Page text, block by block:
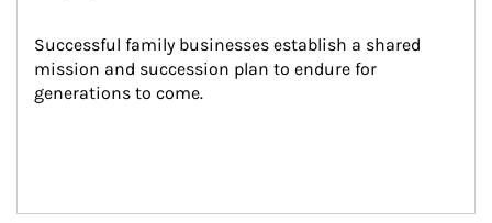
Successful family businesses establish a shared
mission and succession plan to endure for
generations to come.